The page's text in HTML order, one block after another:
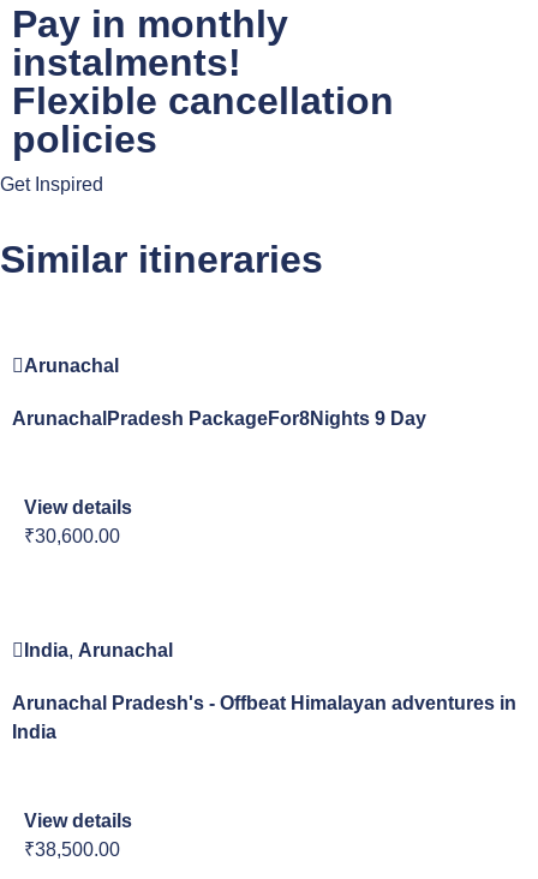
Pay in monthly
instalments!
Flexible cancellation
policies
Get Inspired
Similar itineraries
Arunachal
ArunachalPradesh PackageFor8Nights 9 Day
View details
₹30,600.00
India, Arunachal
Arunachal Pradesh's - Offbeat Himalayan adventures in
India
View details
₹38,500.00